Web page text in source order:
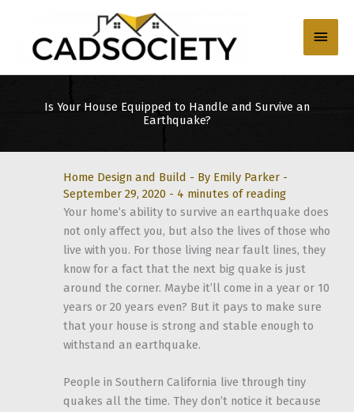
content
Main
Is Your House Equipped to Handle and Survive an
Earthquake?
Home Design and Build - By Emily Parker -
September 29, 2020 - 4 minutes of reading
Your home’s ability to survive an earthquake does
not only affect you, but also the lives of those who
live with you. For those living near fault lines, they
know for a fact that the next big quake is just
around the corner. Maybe it’ll come in a year or 10
years or 20 years even? But it pays to make sure
that your house is strong and stable enough to
withstand an earthquake.
People in Southern California live through tiny
quakes all the time. They don’t notice it because